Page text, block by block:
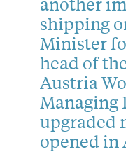
shipping
Minister
head of
Austria
Managing
upgraded
opened in